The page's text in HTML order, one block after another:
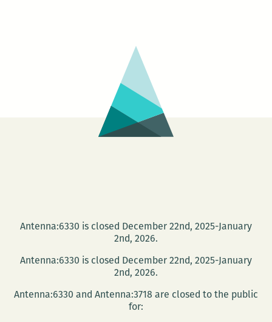
Antenna:6330 is closed December 22nd, 2025-January
2nd, 2026.
Antenna:6330 is closed December 22nd, 2025-January
2nd, 2026.
Antenna:6330 and Antenna:3718 are closed to the public
for: